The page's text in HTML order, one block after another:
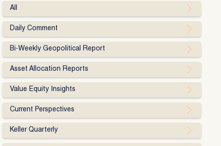
All
Daily Comment
Bi-Weekly Geopolitical Report
Asset Allocation Reports
Value Equity Insights
Current Perspectives
Keller Quarterly